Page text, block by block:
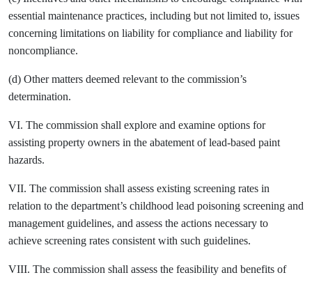
essential maintenance practices, including but not limited to, issues
concerning limitations on liability for compliance and liability for
noncompliance.
(d) Other matters deemed relevant to the commission’s
determination.
VI. The commission shall explore and examine options for
assisting property owners in the abatement of lead-based paint
hazards.
VII. The commission shall assess existing screening rates in
relation to the department’s childhood lead poisoning screening and
management guidelines, and assess the actions necessary to
achieve screening rates consistent with such guidelines.
VIII. The commission shall assess the feasibility and benefits of